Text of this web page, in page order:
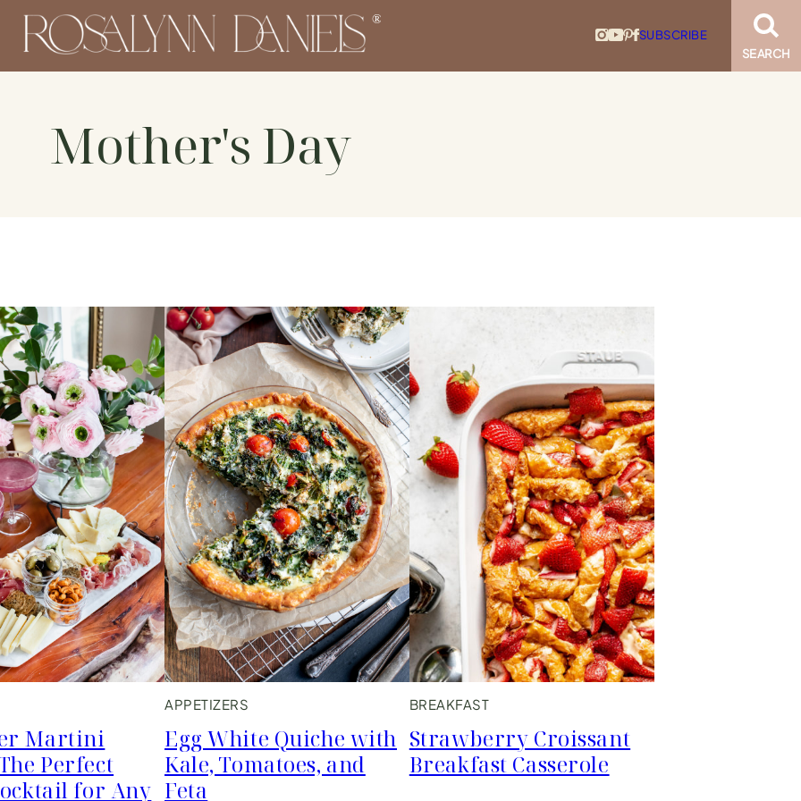
SUBSCRIBE
SEARCH
Mother's Day
Martini
Perfect
for Any
APPETIZERS
Egg White Quiche with
Kale, Tomatoes, and
Feta
BREAKFAST
Strawberry Croissant
Breakfast Casserole